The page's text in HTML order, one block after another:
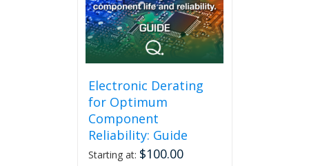
Electronic Derating
for Optimum
Component
Reliability: Guide
Starting at: $100.00